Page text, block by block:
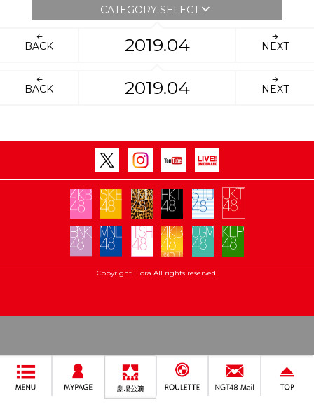
CATEGORY SELECT
BACK 2019.04 NEXT
BACK 2019.04 NEXT
Copyright Flora All rights reserved.